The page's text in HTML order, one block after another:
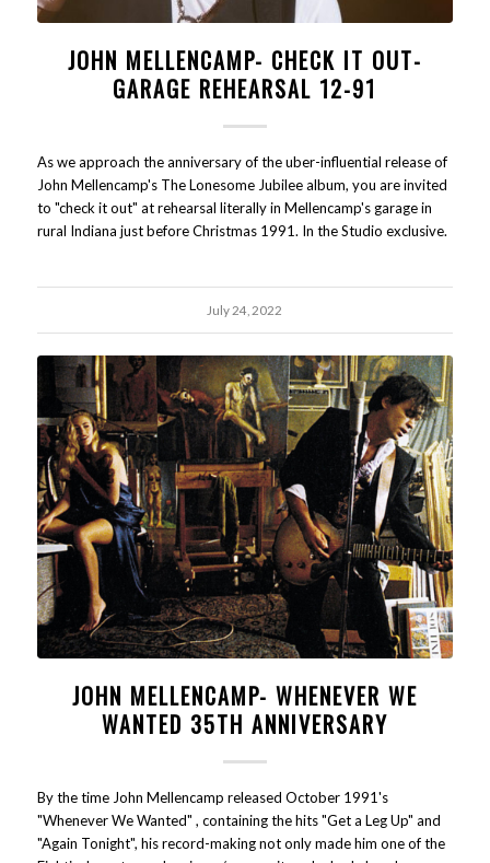
JOHN MELLENCAMP- CHECK IT OUT-
GARAGE REHEARSAL 12-91
As we approach the anniversary of the uber-influential release of
John Mellencamp's The Lonesome Jubilee album, you are invited
to "check it out" at rehearsal literally in Mellencamp's garage in
rural Indiana just before Christmas 1991. In the Studio exclusive.
July 24, 2022
JOHN MELLENCAMP- WHENEVER WE
WANTED 35TH ANNIVERSARY
By the time John Mellencamp released October 1991's
"Whenever We Wanted" , containing the hits "Get a Leg Up" and
"Again Tonight", his record-making not only made him one of the